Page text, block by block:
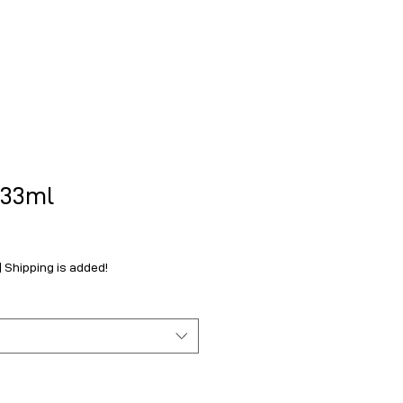
Shipping is added!